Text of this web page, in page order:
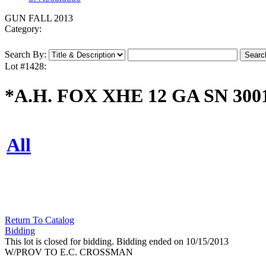
GUN FALL 2013
Category:
Search By:
Lot #1428:
*A.H. FOX XHE 12 GA SN
All
Return To Catalog
Bidding
This lot is closed for bidding. Bidding ended on 10/15/2013
W/PROV TO E.C. CROSSMAN